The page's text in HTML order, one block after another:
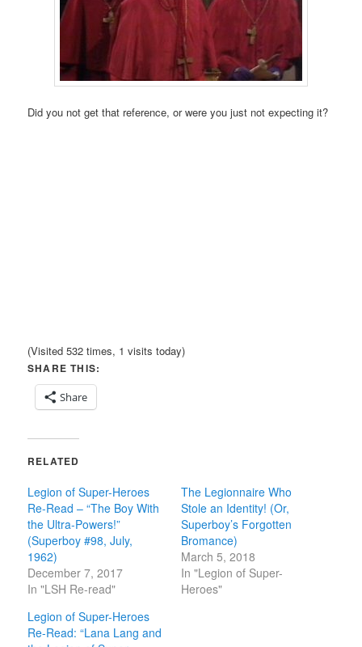
Did you not get that reference, or were you just not expecting it?
(Visited 532 times, 1 visits today)
SHARE THIS:
Share
RELATED
Legion of Super-Heroes
Re-Read – “The Boy With
the Ultra-Powers!”
(Superboy #98, July,
1962)
December 7, 2017
In "LSH Re-read"
The Legionnaire Who
Stole an Identity! (Or,
Superboy’s Forgotten
Bromance)
March 5, 2018
In "Legion of Super-
Heroes"
Legion of Super-Heroes
Re-Read: “Lana Lang and